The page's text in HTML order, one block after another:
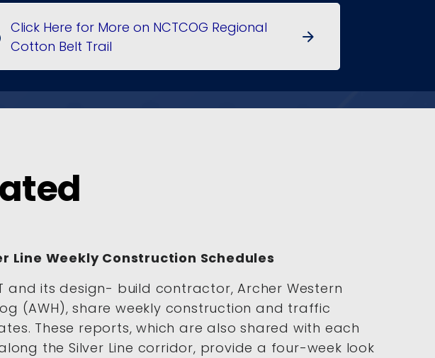
Click Here for More on NCTCOG Regional
Cotton Belt Trail
arrow_forward
Line Weekly Construction Schedules
and its design- build contractor, Archer Western
(AWH), share weekly construction and traffic
These reports, which are also shared with each
the Silver Line corridor, provide a four-week look